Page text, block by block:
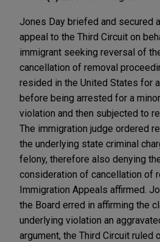
Jones Day briefed and secured
appeal to the Third Circuit on
immigrant seeking reversal of
cancellation of removal
resided in the United States for
before being arrested for a
violation and then subjected to
The immigration judge ordered
the underlying state criminal
felony, therefore also denying
consideration of cancellation of
Immigration Appeals affirmed.
the Board erred in affirming the
underlying violation an
argument, the Third Circuit ruled